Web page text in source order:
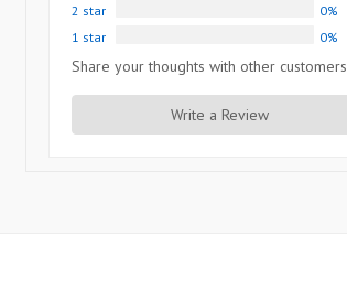
2 star
0%
1 star
0%
Share your thoughts with other customers
Write a Review